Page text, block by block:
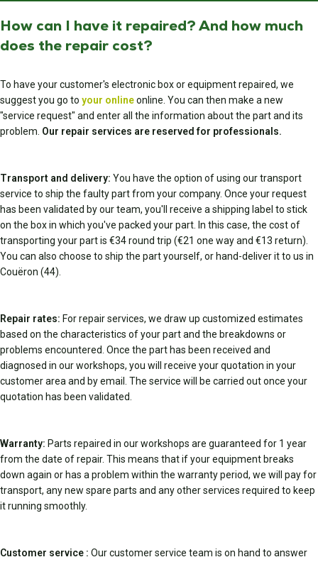
How can I have it repaired? And how much
does the repair cost?
To have your customer's electronic box or equipment repaired, we
suggest you go to your onlineonline. You can then make a new
"service request" and enter all the information about the part and its
problem. Our repair services are reserved for professionals.
Transport and delivery: You have the option of using our transport
service to ship the faulty part from your company. Once your request
has been validated by our team, you'll receive a shipping label to stick
on the box in which you've packed your part. In this case, the cost of
transporting your part is €34 round trip (€21 one way and €13 return).
You can also choose to ship the part yourself, or hand-deliver it to us in
Couëron (44).
Repair rates: For repair services, we draw up customized estimates
based on the characteristics of your part and the breakdowns or
problems encountered. Once the part has been received and
diagnosed in our workshops, you will receive your quotation in your
customer area and by email. The service will be carried out once your
quotation has been validated.
Warranty: Parts repaired in our workshops are guaranteed for 1 year
from the date of repair. This means that if your equipment breaks
down again or has a problem within the warranty period, we will pay for
transport, any new spare parts and any other services required to keep
it running smoothly.
Customer service : Our customer service team is on hand to answer